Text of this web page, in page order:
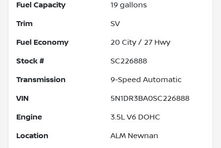
Fuel Capacity 19 gallons
Trim SV
Fuel Economy 20 City / 27 Hwy
Stock # SC226888
Transmission 9-Speed Automatic
VIN 5N1DR3BA0SC226888
Engine 3.5L V6 DOHC
Location ALM Newnan